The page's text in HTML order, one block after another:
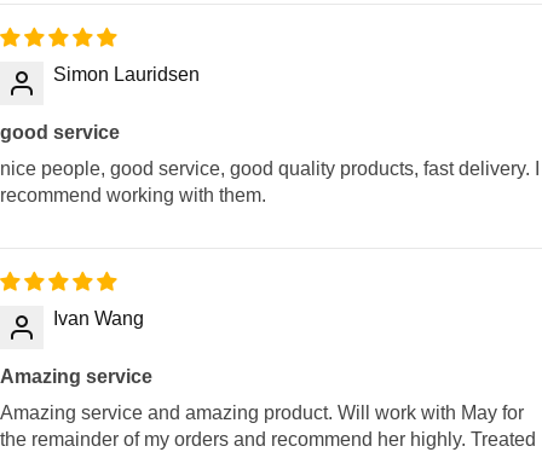
Simon Lauridsen
good service
nice people, good service, good quality products, fast delivery. I
recommend working with them.
Ivan Wang
Amazing service
Amazing service and amazing product. Will work with May for
the remainder of my orders and recommend her highly. Treated